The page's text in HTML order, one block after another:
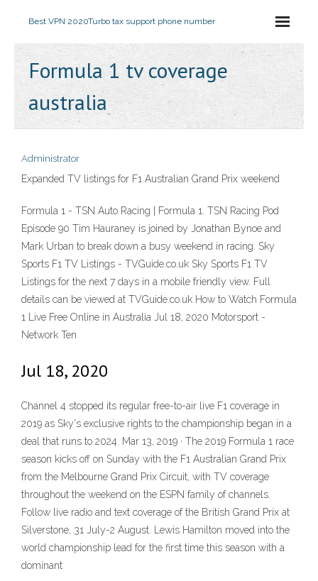
Best VPN 2020Turbo tax support phone number
Formula 1 tv coverage
australia
Administrator
Expanded TV listings for F1 Australian Grand Prix weekend
Formula 1 - TSN Auto Racing | Formula 1. TSN Racing Pod
Episode 90 Tim Hauraney is joined by Jonathan Bynoe and
Mark Urban to break down a busy weekend in racing. Sky
Sports F1 TV Listings - TVGuide.co.uk Sky Sports F1 TV
Listings for the next 7 days in a mobile friendly view. Full
details can be viewed at TVGuide.co.uk How to Watch Formula
1 Live Free Online in Australia Jul 18, 2020 Motorsport -
Network Ten
Jul 18, 2020
Channel 4 stopped its regular free-to-air live F1 coverage in
2019 as Sky's exclusive rights to the championship began in a
deal that runs to 2024. Mar 13, 2019 · The 2019 Formula 1 race
season kicks off on Sunday with the F1 Australian Grand Prix
from the Melbourne Grand Prix Circuit, with TV coverage
throughout the weekend on the ESPN family of channels.
Follow live radio and text coverage of the British Grand Prix at
Silverstone, 31 July-2 August. Lewis Hamilton moved into the
world championship lead for the first time this season with a
dominant